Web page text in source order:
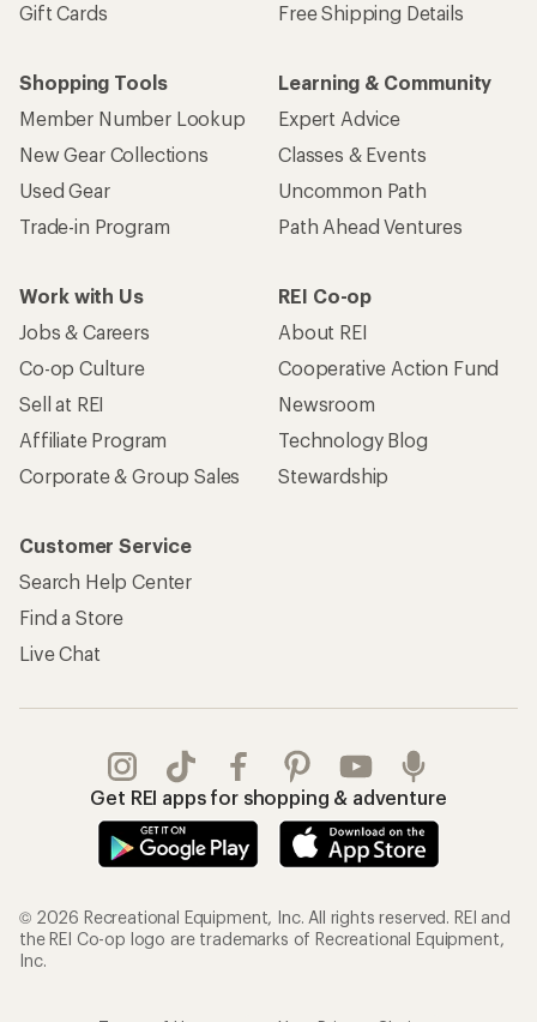
Gift Cards
Free Shipping Details
Shopping Tools
Member Number Lookup
New Gear Collections
Used Gear
Trade-in Program
Learning & Community
Expert Advice
Classes & Events
Uncommon Path
Path Ahead Ventures
Work with Us
Jobs & Careers
Co-op Culture
Sell at REI
Affiliate Program
Corporate & Group Sales
REI Co-op
About REI
Cooperative Action Fund
Newsroom
Technology Blog
Stewardship
Customer Service
Search Help Center
Find a Store
Live Chat
Get REI apps for shopping & adventure
© 2026 Recreational Equipment, Inc. All rights reserved. REI and
the REI Co-op logo are trademarks of Recreational Equipment,
Inc.